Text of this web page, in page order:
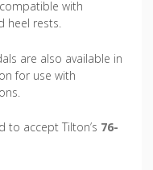
with
heel rests.
are also available in
for use with
to accept Tilton’s 76-